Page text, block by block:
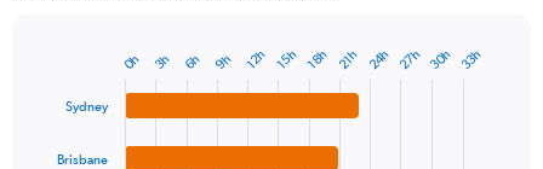
Sydney
Brisbane
0h 6h 12h 18h 24h 30h
3h 9h 15h 21h 27h 33h